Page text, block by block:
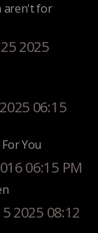
aren't for
2025
06:15
You
06:15 PM
2025 08:12